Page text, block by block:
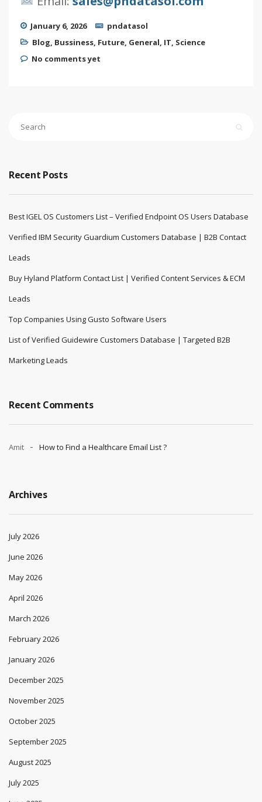
January 6, 2026
pndatasol
Blog, Bussiness, Future, General, IT, Science
No comments yet
Recent Posts
Best IGEL OS Customers List – Verified Endpoint OS Users Database
Verified IBM Security Guardium Customers Database | B2B Contact
Leads
Buy Hyland Platform Contact List | Verified Content Services & ECM
Leads
Top Companies Using Gusto Software Users
List of Verified Guidewire Customers Database | Targeted B2B
Marketing Leads
Recent Comments
Amit How to Find a Healthcare Email List ?
Archives
July 2026
June 2026
May 2026
April 2026
March 2026
February 2026
January 2026
December 2025
November 2025
October 2025
September 2025
August 2025
July 2025